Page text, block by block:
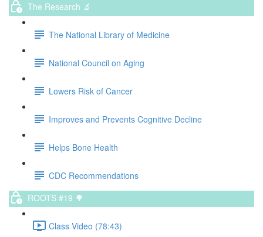
The Research 🔬
The National Library of Medicine
National Council on Aging
Lowers Risk of Cancer
Improves and Prevents Cognitive Decline
Helps Bone Health
CDC Recommendations
ROOTS #19 🌳
Class Video (78:43)